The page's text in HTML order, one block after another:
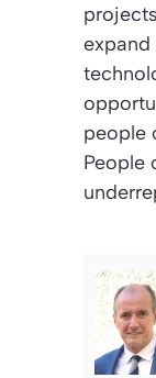
expand
people
People